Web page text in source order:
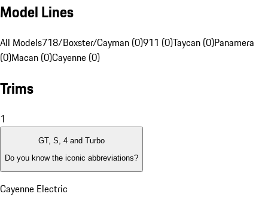
Model Lines
All Models718/Boxster/Cayman (0)911 (0)Taycan (0)Panamera
(0)Macan (0)Cayenne (0)
Trims
1
GT, S, 4 and Turbo
Do you know the iconic abbreviations?
Cayenne Electric